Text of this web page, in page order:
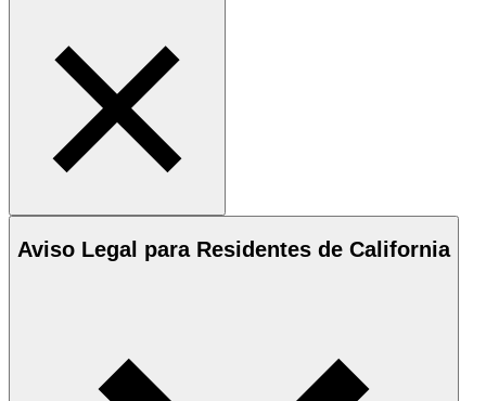
Aviso Legal para Residentes de California